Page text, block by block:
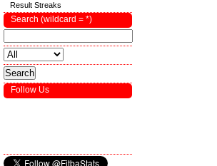
Result Streaks
Search (wildcard = *)
Follow Us